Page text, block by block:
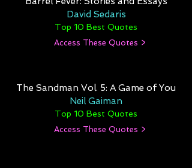
David Sedaris
Top 10 Best Quotes
Access These Quotes >
The Sandman Vol. 5: A Game of You
Neil Gaiman
Top 10 Best Quotes
Access These Quotes >